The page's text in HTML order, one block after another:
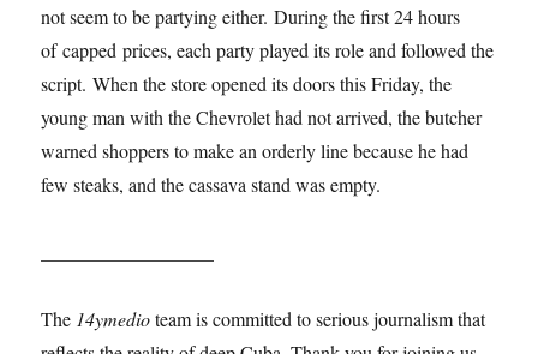
not seem to be partying either. During the first 24 hours
of capped prices, each party played its role and followed the
script. When the store opened its doors this Friday, the
young man with the Chevrolet had not arrived, the butcher
warned shoppers to make an orderly line because he had
few steaks, and the cassava stand was empty.
The 14ymedioteam is committed to serious journalism that